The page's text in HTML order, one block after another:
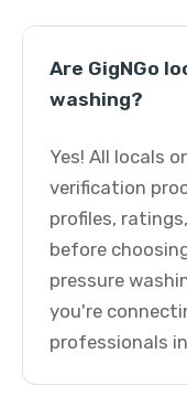
Are GigNGo
washing?
Yes! All locals
verification
profiles,
before
pressure
you're
professionals